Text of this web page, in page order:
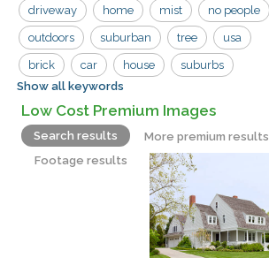
driveway
home mist no people
outdoors suburban tree usa
brick car house suburbs
vintage
Show all keywords
Low Cost Premium Images
Search results
More premium results
Footage results